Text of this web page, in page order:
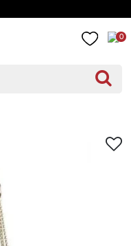
0